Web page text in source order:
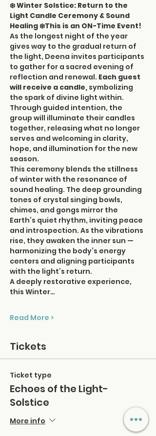
❄️ Winter Solstice: Return to the
Light Candle Ceremony & Sound
Healing ❄️This is an ON-Time Event!
As the longest night of the year
gives way to the gradual return of
the light, Deena invites participants
to gather for a sacred evening of
reflection and renewal. Each guest
will receive a candle, symbolizing
the spark of divine light within.
Through guided intention, the
group will illuminate their candles
together, releasing what no longer
serves and welcoming in clarity,
hope, and illumination for the new
season.
This ceremony blends the stillness
of winter with the resonance of
sound healing. The deep grounding
tones of crystal singing bowls,
chimes, and gongs mirror the
Earth’s quiet rhythm, inviting peace
and introspection. As the vibrations
rise, they awaken the inner sun —
harmonizing the body’s energy
centers and aligning participants
with the light’s return.
A deeply restorative experience,
this Winter…
Read More >
Tickets
Ticket type
Echoes of the Light-
Solstice
More info